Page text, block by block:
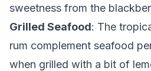
sweetness from the
Grilled Seafood: The
rum complement seafood
when grilled with a bit of